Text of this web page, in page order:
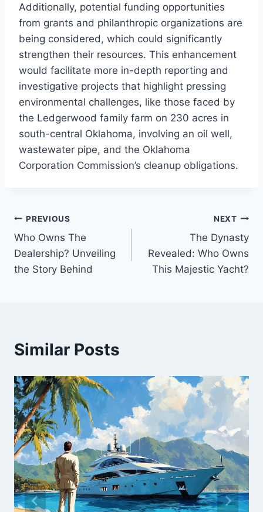
Additionally, potential funding opportunities
from grants and philanthropic organizations are
being considered, which could significantly
strengthen their resources. This enhancement
would facilitate more in-depth reporting and
investigative projects that highlight pressing
environmental challenges, like those faced by
the Ledgerwood family farm on 230 acres in
south-central Oklahoma, involving an oil well,
wastewater pipe, and the Oklahoma
Corporation Commission’s cleanup obligations.
Post
navigation
PREVIOUS
Who Owns The
Dealership? Unveiling
the Story Behind
NEXT
The Dynasty
Revealed: Who Owns
This Majestic Yacht?
Similar Posts